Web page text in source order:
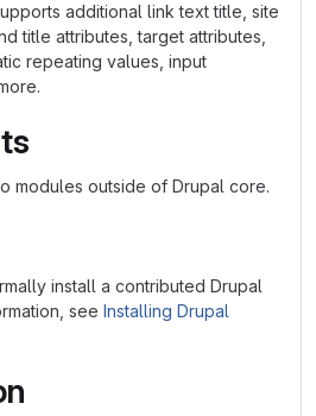
additional link text title, site
title attributes, target attributes,
repeating values, input
modules outside of Drupal core.
install a contributed Drupal
see Installing Drupal